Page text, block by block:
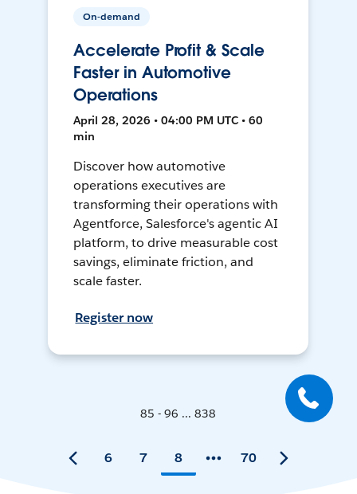
On-demand
Accelerate Profit & Scale
Faster in Automotive
Operations
April 28, 2026 • 04:00 PM UTC • 60
min
Discover how automotive
operations executives are
transforming their operations with
Agentforce, Salesforce's agentic AI
platform, to drive measurable cost
savings, eliminate friction, and
scale faster.
Register now
85 - 96 ... 838
6 7 8 70